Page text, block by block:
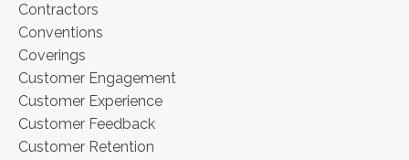
Contractors
Conventions
Coverings
Customer Engagement
Customer Experience
Customer Feedback
Customer Retention